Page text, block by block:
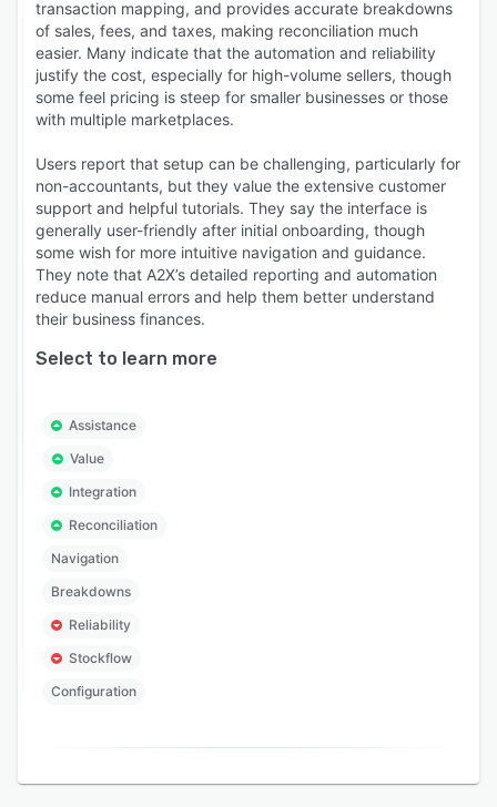
transaction mapping, and provides accurate breakdowns
of sales, fees, and taxes, making reconciliation much
easier. Many indicate that the automation and reliability
justify the cost, especially for high-volume sellers, though
some feel pricing is steep for smaller businesses or those
with multiple marketplaces.
Users report that setup can be challenging, particularly for
non-accountants, but they value the extensive customer
support and helpful tutorials. They say the interface is
generally user-friendly after initial onboarding, though
some wish for more intuitive navigation and guidance.
They note that A2X’s detailed reporting and automation
reduce manual errors and help them better understand
their business finances.
Select to learn more
Assistance
Value
Integration
Reconciliation
Navigation
Breakdowns
Reliability
Stockflow
Configuration